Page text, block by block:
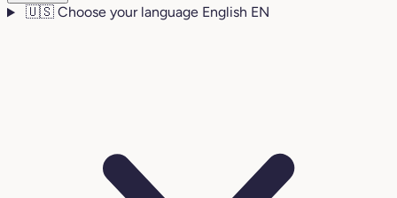
🇺🇸 Choose your language English EN